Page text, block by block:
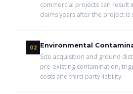
commercial projects can result
claims years after the project is
02 Environmental
Site acquisition and ground
pre-existing contamination,
costs and third-party liability.